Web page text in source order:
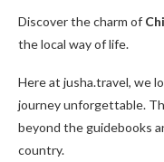
Discover the charm of
the local way of life.
Here at jusha.travel, we
journey unforgettable.
beyond the guidebooks
country.